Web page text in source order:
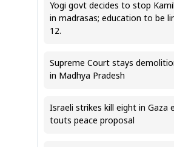
Yogi govt decides to stop
in madrasas; education to be
12.
Supreme Court stays
in Madhya Pradesh
Israeli strikes kill eight in Gaza
touts peace proposal